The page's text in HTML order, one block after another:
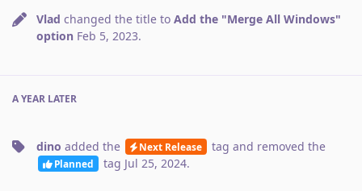
Vlad changed the title to Add the "Merge All Windows"
option Feb 5, 2023.
A YEAR LATER
dino added the Next Release tag and removed the
Planned tag Jul 25, 2024.